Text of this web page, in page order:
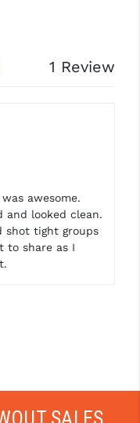
1 Review
awesome.
and looked clean.
shot tight groups
to share as I
SALES